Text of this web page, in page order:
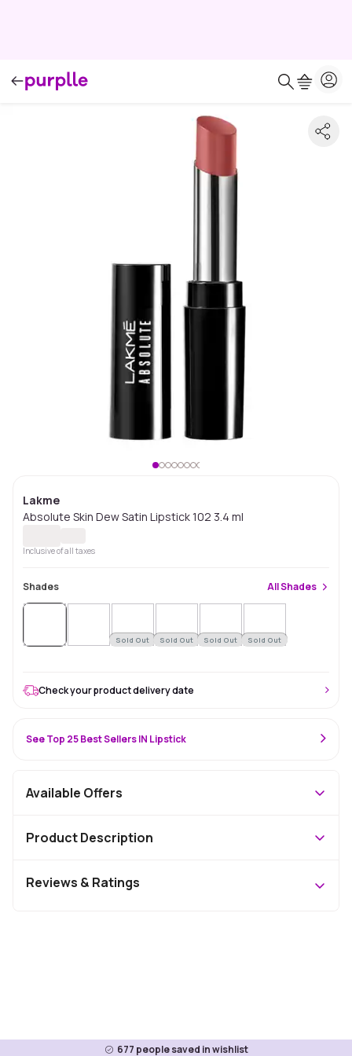
Lakme
Absolute Skin Dew Satin Lipstick 102 3.4 ml
Inclusive of all taxes
Shades AllShades
Sold Out Sold Out Sold Out Sold Out
677 people saved in wishlist
Check your product delivery date
See Top 25 Best Sellers IN Lipstick
Available Offers
Product Description
Reviews & Ratings